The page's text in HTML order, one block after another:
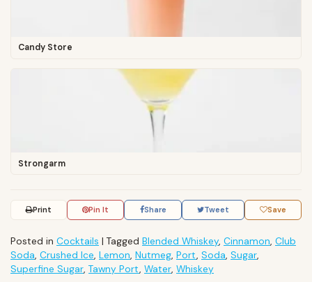
Candy Store
Strongarm
Print Pin It Share Tweet Save
Posted in Cocktails | Tagged Blended Whiskey, Cinnamon, Club
Soda, Crushed Ice, Lemon, Nutmeg, Port, Soda, Sugar,
Superfine Sugar, Tawny Port, Water, Whiskey